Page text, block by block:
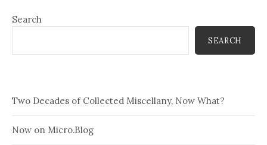
Search
SEARCH
Two Decades of Collected Miscellany, Now What?
Now on Micro.Blog